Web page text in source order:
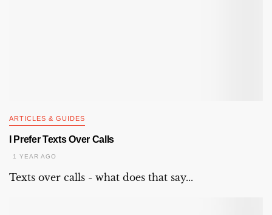
ARTICLES & GUIDES
I Prefer Texts Over Calls
1 YEAR AGO
Texts over calls - what does that say...